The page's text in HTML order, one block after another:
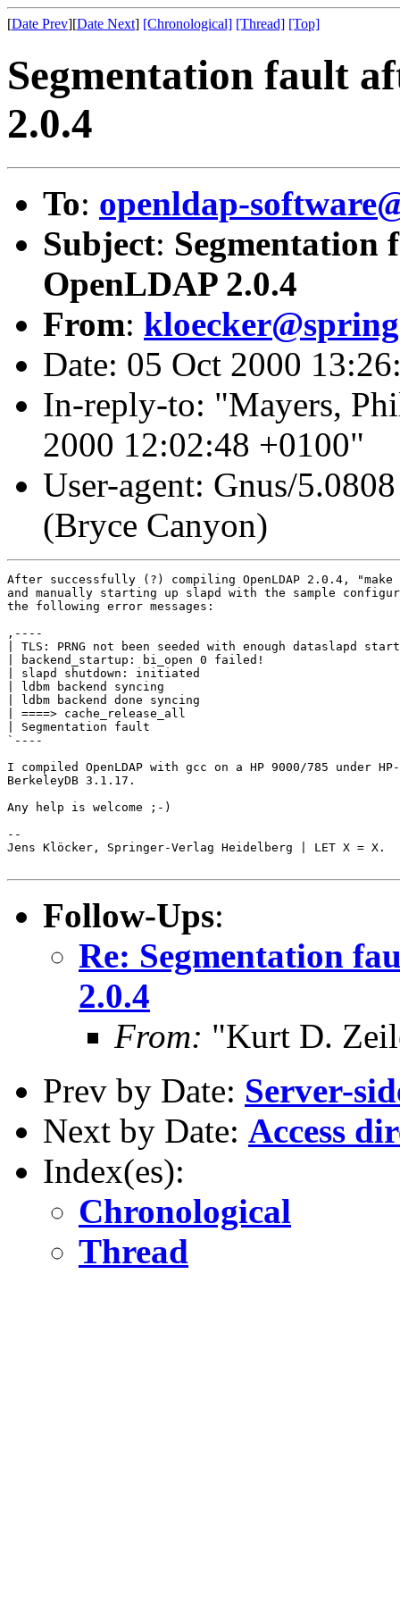
[Date Prev][Date Next] [Chronological] [Thread] [Top]
Segmentation fault
2.0.4
To: openldap-
Subject: Segmentation
OpenLDAP 2.0.4
From:
Date: 05 Oct 2000
In-reply-to: "Mayers,
2000 12:02:48 +0100"
User-agent: Gnus/
(Bryce Canyon)
After successfully (?) compiling OpenLDAP 2.0.4,
and manually starting up slapd with the sample
the following error messages:
,----
| TLS: PRNG not been seeded with enough dataslapd
| backend_startup: bi_open 0 failed!
| slapd shutdown: initiated
| ldbm backend syncing
| ldbm backend done syncing
| ====> cache_release_all
| Segmentation fault
`----
I compiled OpenLDAP with gcc on a HP 9000/785 under
BerkeleyDB 3.1.17.
Any help is welcome ;-)
--
Jens Klöcker, Springer-Verlag Heidelberg | LET X = X.
Follow-Ups:
Re: Segmentation
2.0.4
From: "Kurt D.
Prev by Date: Server-
Next by Date: Access
Index(es):
Chronological
Thread